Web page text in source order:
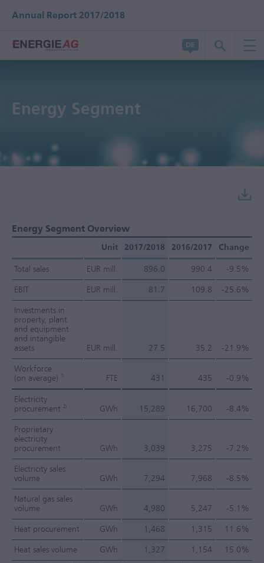
Annual Report 2017/2018
Energy Segment
Energy Segment Overview
Unit 2017/2018 2016/2017 Change
Total sales EUR mill. 896.0 990.4 -9.5%
EBIT EUR mill. 81.7 109.8 -25.6%
Investments in
property, plant
and equipment
and intangible
assets
EUR mill. 27.5 35.2 -21.9%
Workforce
(on average) 1) FTE 431 435 -0.9%
Electricity
procurement 2) GWh 15,289 16,700 -8.4%
Proprietary
electricity
procurement
GWh 3,039 3,275 -7.2%
Electricity sales
volume
GWh 7,294 7,968 -8.5%
Natural gas sales
volume
GWh 4,980 5,247 -5.1%
Heat procurement GWh 1,468 1,315 11.6%
Heat sales volume GWh 1,327 1,154 15.0%